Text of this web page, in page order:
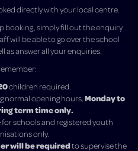
directly with your local centre.
booking, simply fill out the enquiry
will be able to go over the school
as answer all your enquiries.
children required.
normal opening hours, Monday to
term time only.
schools and registered youth
only.
will be requiredto supervise the